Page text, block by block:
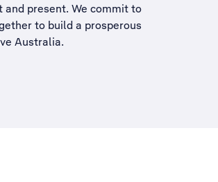
and present. We commit to
to build a prosperous
Australia.